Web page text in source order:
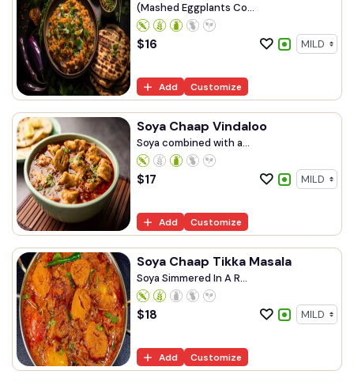
(Mashed Eggplants Co...
$16
Add Customize
Soya Chaap Vindaloo
Soya combined with a...
$17
Add Customize
Soya Chaap Tikka Masala
Soya Simmered In A R...
$18
Add Customize